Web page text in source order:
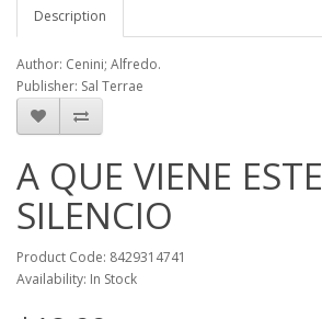
Description
Author: Cenini; Alfredo.
Publisher: Sal Terrae
A QUE VIENE ESTE
SILENCIO
Product Code: 8429314741
Availability: In Stock